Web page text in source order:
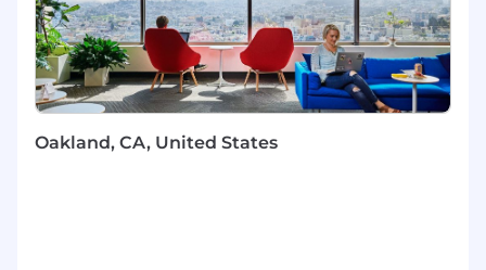
Develop prototypes and partner with ML
modelers to encourage adoption of new
tools and technologies
Proactively identify new opportunities and
future needs of our ML teams
Lead by example by applying ML and
engineering best practices
Oakland, CA, United States